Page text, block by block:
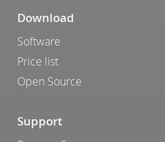
Download
Software
Price list
Open Source
Support